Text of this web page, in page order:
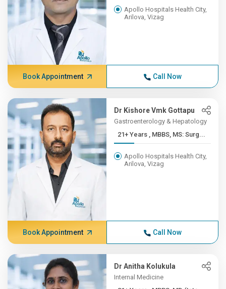
Apollo Hospitals Health City,
Arilova, Vizag
Book Appointment Call Now
Dr Kishore Vmk Gottapu
Gastroenterology & Hepatology
21+ Years , MBBS, MS: Surg...
Apollo Hospitals Health City,
Arilova, Vizag
Book Appointment Call Now
Dr Anitha Kolukula
Internal Medicine